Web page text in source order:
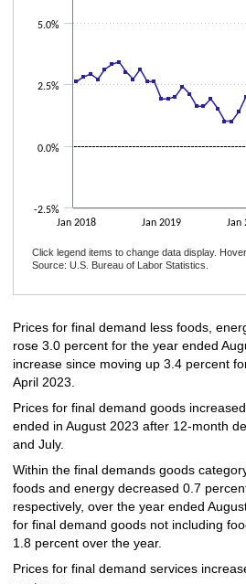
Jan 2018 Jan 2019 Jan
-2.5%
0.0%
2.5%
5.0%
Click legend items to change data display.
Source: U.S. Bureau of Labor Statistics.
Prices for final demand less foods,
rose 3.0 percent for the year ended
increase since moving up 3.4 percent
April 2023.
Prices for final demand goods
ended in August 2023 after 12-month
and July.
Within the final demands goods
foods and energy decreased 0.7
respectively, over the year ended
for final demand goods not including
1.8 percent over the year.
Prices for final demand services